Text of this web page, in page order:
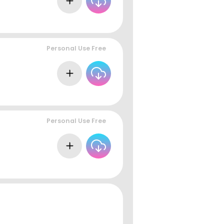
Personal Use Free
Personal Use Free